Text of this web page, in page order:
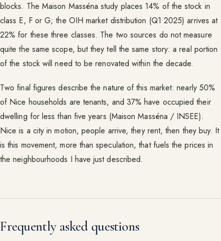
blocks. The Maison Masséna study places 14% of the stock in
class E, F or G; the OIH market distribution (Q1 2025) arrives at
22% for these three classes. The two sources do not measure
quite the same scope, but they tell the same story: a real portion
of the stock will need to be renovated within the decade.
Two final figures describe the nature of this market: nearly 50%
of Nice households are tenants, and 37% have occupied their
dwelling for less than five years (Maison Masséna / INSEE).
Nice is a city in motion, people arrive, they rent, then they buy. It
is this movement, more than speculation, that fuels the prices in
the neighbourhoods I have just described.
Frequently asked questions